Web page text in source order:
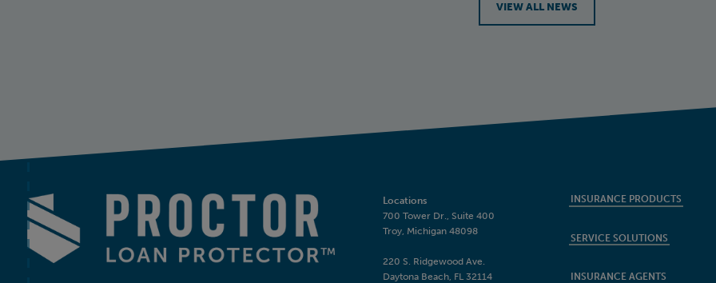
VIEW ALL NEWS
Locations
700 Tower Dr., Suite 400
Troy, Michigan 48098
220 S. Ridgewood Ave.
Daytona Beach, FL 32114
INSURANCE PRODUCTS
SERVICE SOLUTIONS
INSURANCE AGENTS